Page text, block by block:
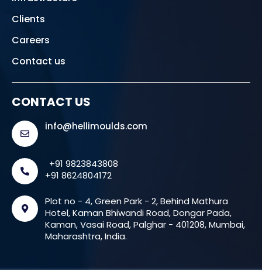
Clients
Careers
Contact us
CONTACT US
info@hellimoulds.com
+91 9823843808
+91 8624804172
Plot no - 4, Green Park - 2, Behind Mathura
Hotel, Kaman Bhiwandi Road, Dongar Pada,
Kaman, Vasai Road, Palghar - 401208, Mumbai,
Maharashtra, India.